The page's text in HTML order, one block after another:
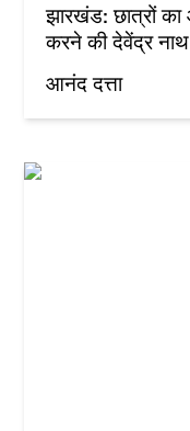
झारखंड: छात्रों
करने की देवेंद्र नाथ
आनंद दत्ता